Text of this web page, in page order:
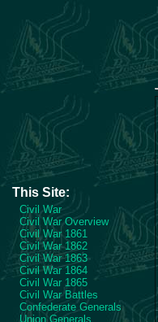
This Site:
Civil War
Civil War Overview
Civil War 1861
Civil War 1862
Civil War 1863
Civil War 1864
Civil War 1865
Civil War Battles
Confederate Generals
Union Generals